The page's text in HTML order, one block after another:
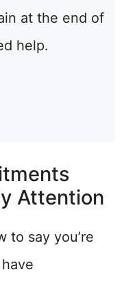
at the end of
help.
Attention
to say you’re